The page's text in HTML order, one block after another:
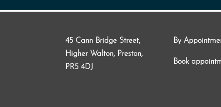
45 Cann Bridge Street,
Higher Walton, Preston,
PR5 4DJ
By
Book